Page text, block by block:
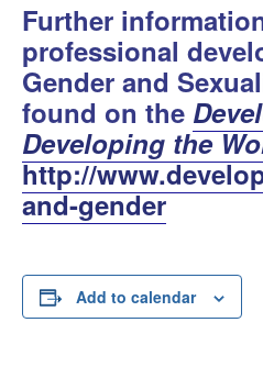
Further
professional
Gender and
found on the
Developing the
http://
and-gender
Add to calendar